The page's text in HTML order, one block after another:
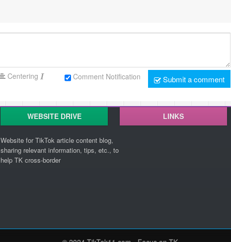
Submit a comment
Comment Notification
Centering
WEBSITE DRIVE
Website for TikTok article content blog,
sharing relevant information, tips, etc., to
help TK cross-border
LINKS